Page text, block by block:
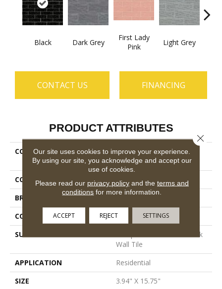
Black Dark Grey
First Lady
Pink
Light Grey
CONTACT US FINANCING
PRODUCT ATTRIBUTES
COLLECTION
Ceramic Solutions
Geoscapes 4x16
COLOR
Black
BRAND
Shaw Floors
CONSTRUCTION
Ceramic
SURFACE TYPE
Antiqued/Hand-Made Look
Wall Tile
APPLICATION
Residential
SIZE
3.94" X 15.75"
Our site uses cookies to improve your experience.
By using our site, you acknowledge and accept our
use of cookies.
Please read our privacy policyand the terms and
conditions for more information.
ACCEPT REJECT SETTINGS
Close